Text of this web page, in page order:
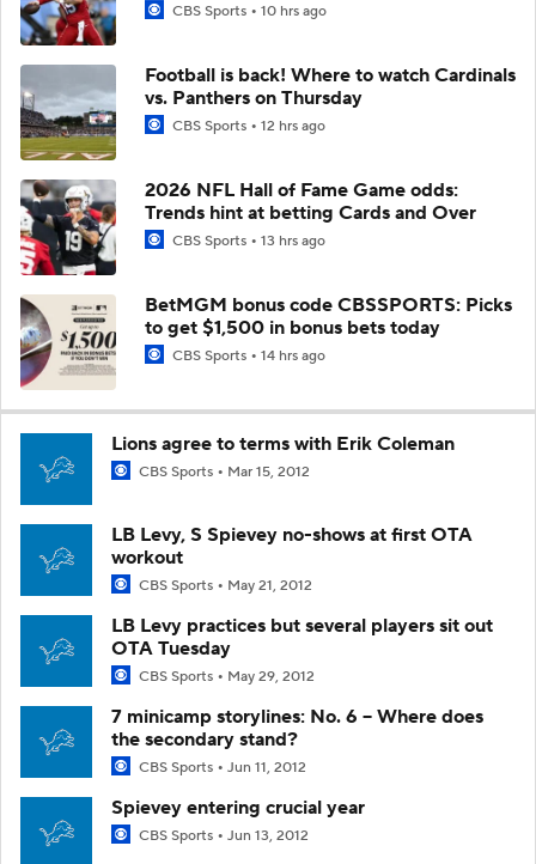
CBS Sports 10 hrs ago
Football is back! Where to watch Cardinals
vs. Panthers on Thursday
CBS Sports 12 hrs ago
2026 NFL Hall of Fame Game odds:
Trends hint at betting Cards and Over
CBS Sports 13 hrs ago
BetMGM bonus code CBSSPORTS: Picks
to get $1,500 in bonus bets today
CBS Sports 14 hrs ago
Lions agree to terms with Erik Coleman
CBS Sports Mar 15, 2012
LB Levy, S Spievey no-shows at first OTA
workout
CBS Sports May 21, 2012
LB Levy practices but several players sit out
OTA Tuesday
CBS Sports May 29, 2012
7 minicamp storylines: No. 6 -- Where does
the secondary stand?
CBS Sports Jun 11, 2012
Spievey entering crucial year
CBS Sports Jun 13, 2012